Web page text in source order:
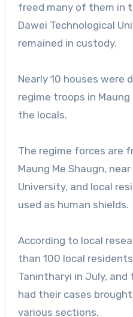
freed many of them in
Dawei Technological
remained in custody.
Nearly 10 houses were
regime troops in Maung
the locals.
The regime forces are
Maung Me Shaugn,
University, and local
used as human shields.
According to local
than 100 local
Tanintharyi in July,
had their cases
various sections.